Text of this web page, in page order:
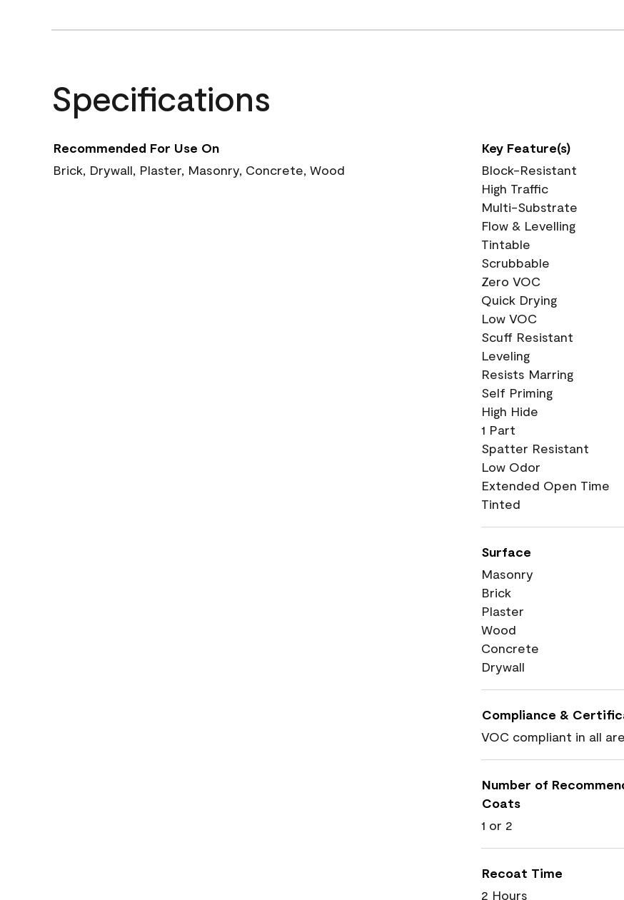
Specifications
Recommended For Use On
Brick, Drywall, Plaster, Masonry, Concrete, Wood
Key Feature(s)
Block-Resistant
High Traffic
Multi-Substrate
Flow & Levelling
Tintable
Scrubbable
Zero VOC
Quick Drying
Low VOC
Scuff Resistant
Leveling
Resists Marring
Self Priming
High Hide
1 Part
Spatter Resistant
Low Odor
Extended Open Time
Tinted
Surface
Masonry
Brick
Plaster
Wood
Concrete
Drywall
Compliance &
VOC compliant in all
Number of
Coats
1 or 2
Recoat Time
2 Hours